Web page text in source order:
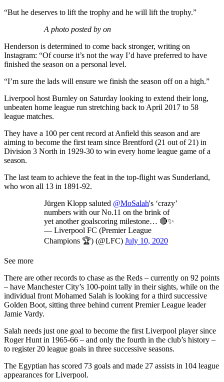
“But he deserves to lift the trophy and he will lift the trophy.”
A photo posted by on
Henderson is determined to come back stronger, writing on
Instagram: “Of course it’s not the way I’d have preferred to have
finished the season on a personal level.
“I’m sure the lads will ensure we finish the season off on a high.”
Liverpool host Burnley on Saturday looking to extend their long,
unbeaten home league run stretching back to April 2017 to 58
league matches.
They have a 100 per cent record at Anfield this season and are
aiming to become the first team since Brentford (21 out of 21) in
Division 3 North in 1929-30 to win every home league game of a
season.
The last team to achieve the feat in the top-flight was Sunderland,
who won all 13 in 1891-92.
Jürgen Klopp saluted @MoSalah's ‘crazy’
numbers with our No.11 on the brink of
yet another goalscoring milestone… 🔴✨
— Liverpool FC (Premier League
Champions 🏆) (@LFC) July 10, 2020
See more
There are other records to chase as the Reds – currently on 92 points
– have Manchester City’s 100-point tally in their sights, while on the
individual front Mohamed Salah is looking for a third successive
Golden Boot, sitting three behind current Premier League leader
Jamie Vardy.
Salah needs just one goal to become the first Liverpool player since
Roger Hunt in 1965-66 – and only the fourth in the club’s history –
to register 20 league goals in three successive seasons.
The Egyptian has scored 73 goals and made 27 assists in 104 league
appearances for Liverpool.